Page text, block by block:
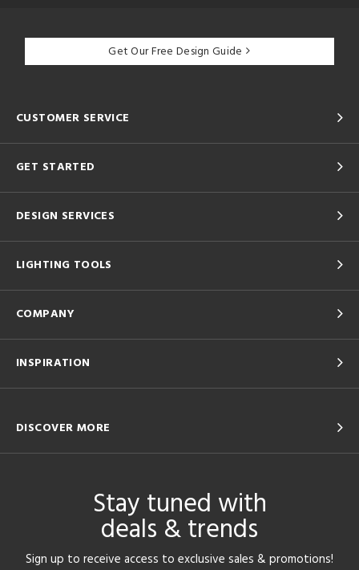
Get Our Free Design Guide
CUSTOMER SERVICE
GET STARTED
DESIGN SERVICES
LIGHTING TOOLS
COMPANY
INSPIRATION
DISCOVER MORE
Stay tuned with
deals & trends
Sign up to receive access to exclusive sales & promotions!